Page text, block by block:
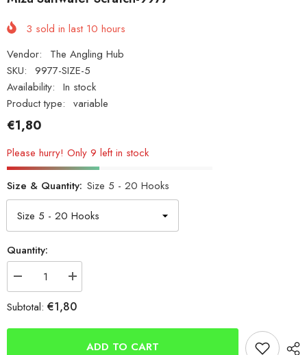
3 sold in last 10 hours
Vendor:
The Angling Hub
SKU: 9977-SIZE-5
Availability: In stock
Product type: variable
€1,80
Please hurry! Only 9 left in stock
Size & Quantity: Size 5 - 20 Hooks
Quantity:
Decrease
quantity
for
Mizu
Increase
quantity
for
Mizu
9977
Subtotal: €1,80
ADD TO CART